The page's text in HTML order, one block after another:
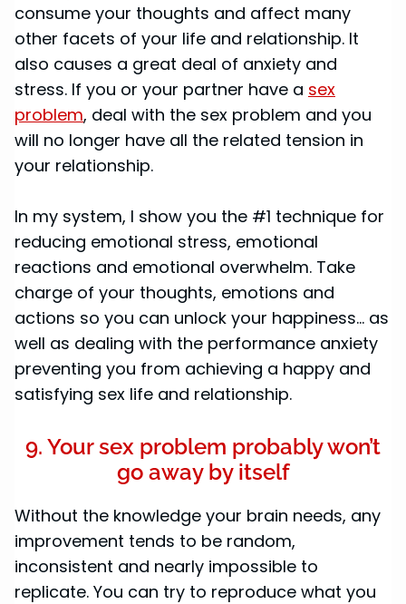
consume your thoughts and affect many
other facets of your life and relationship. It
also causes a great deal of anxiety and
stress. If you or your partner have a sex
problem, deal with the sex problem and you
will no longer have all the related tension in
your relationship.
In my system, I show you the #1 technique for
reducing emotional stress, emotional
reactions and emotional overwhelm. Take
charge of your thoughts, emotions and
actions so you can unlock your happiness... as
well as dealing with the performance anxiety
preventing you from achieving a happy and
satisfying sex life and relationship.
9. Your sex problem probably won’t
go away by itself
Without the knowledge your brain needs, any
improvement tends to be random,
inconsistent and nearly impossible to
replicate. You can try to reproduce what you